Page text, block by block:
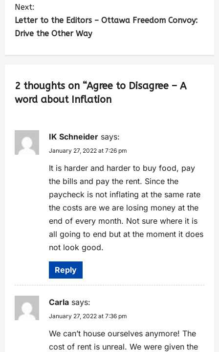
Next:
Letter to the Editors – Ottawa Freedom Convoy:
Drive the Other Way
2 thoughts on “Agree to Disagree – A
word about Inflation
IK Schneider says:
January 27, 2022 at 7:26 pm
It is harder and harder to buy food, pay
the bills and pay the rent. Since the
paycheck is not inflating at the same rate
the costs are we are losing money at the
end of every month. Not sure where it is
all going to end but at the moment it does
not look good.
Reply
Carla says:
January 27, 2022 at 7:36 pm
We can’t house ourselves anymore! The
cost of rent is unreal. We were given the